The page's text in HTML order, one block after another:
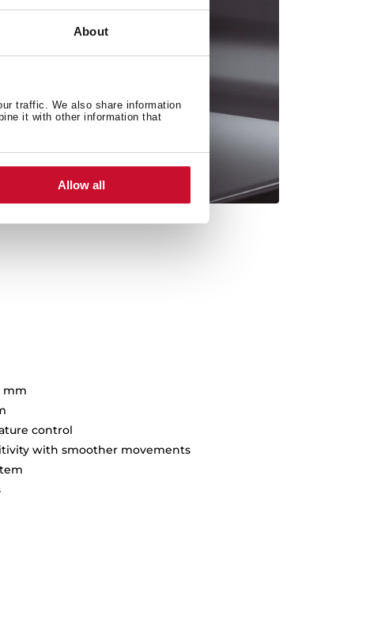
About
traffic. We also share information
it with other information that
Allow all
mm
control
with smoother movements